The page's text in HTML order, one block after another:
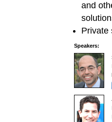
and
Private
Speakers: